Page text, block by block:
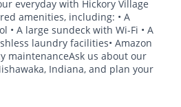
everyday with Hickory Village
amenities, including: • A
• A large sundeck with Wi-Fi • A
laundry facilities• Amazon
maintenanceAsk us about our
Indiana, and plan your